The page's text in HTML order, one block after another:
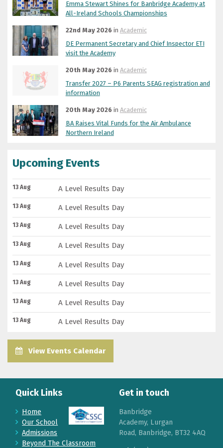
Emma Stewart Shines for Banbridge Academy at
All-Ireland Schools Championships
22nd May 2026 in Academic
DE Permanent Secretary and Chief Inspector ETI
visit the Academy
20th May 2026 in Academic
Transfer 2027 – P6 Parents SEAG registration and
information
20th May 2026 in Academic
BA Raises Vital Funds for the Air Ambulance
Northern Ireland
Upcoming Events
13 Aug A Level Results Day
13 Aug A Level Results Day
13 Aug A Level Results Day
13 Aug A Level Results Day
13 Aug A Level Results Day
13 Aug A Level Results Day
13 Aug A Level Results Day
13 Aug A Level Results Day
View Events Calendar
Quick Links
Home
Our School
Admissions
Beyond The Classroom
Get in touch
Banbridge
Academy, Lurgan
Road, Banbridge, BT32 4AQ